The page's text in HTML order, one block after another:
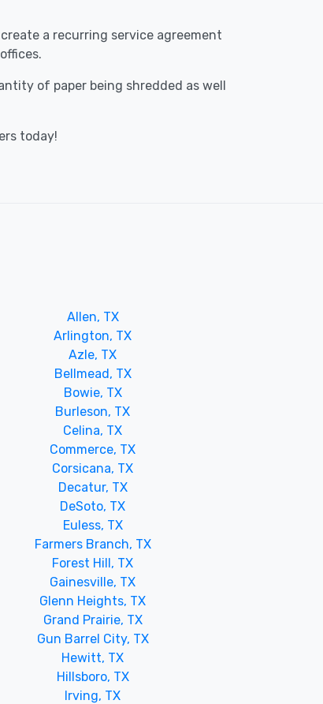
a recurring service agreement
of paper being shredded as well
today!
Allen, TX
Arlington, TX
Azle, TX
Bellmead, TX
Bowie, TX
Burleson, TX
Celina, TX
Commerce, TX
Corsicana, TX
Decatur, TX
DeSoto, TX
Euless, TX
Farmers Branch, TX
Forest Hill, TX
Gainesville, TX
Glenn Heights, TX
Grand Prairie, TX
Gun Barrel City, TX
Hewitt, TX
Hillsboro, TX
Irving, TX